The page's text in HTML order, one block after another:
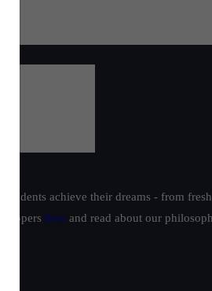
achieve their dreams - from
toppers here and read about our